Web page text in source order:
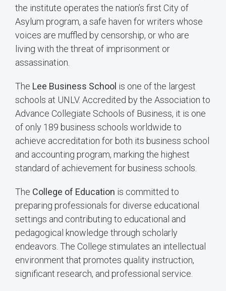
the institute operates the nation’s first City of
Asylum program, a safe haven for writers whose
voices are muffled by censorship, or who are
living with the threat of imprisonment or
assassination.
The Lee Business School is one of the largest
schools at UNLV. Accredited by the Association to
Advance Collegiate Schools of Business, it is one
of only 189 business schools worldwide to
achieve accreditation for both its business school
and accounting program, marking the highest
standard of achievement for business schools.
The College of Education is committed to
preparing professionals for diverse educational
settings and contributing to educational and
pedagogical knowledge through scholarly
endeavors. The College stimulates an intellectual
environment that promotes quality instruction,
significant research, and professional service.